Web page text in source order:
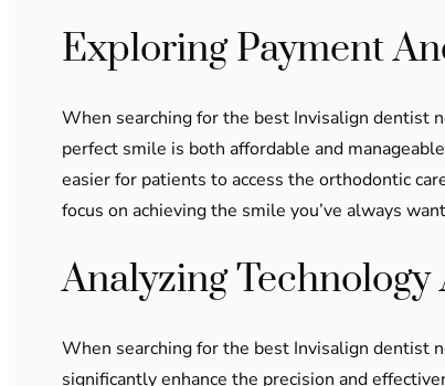
Exploring Payment
When searching for the best Invisalign dentist
perfect smile is both affordable and
easier for patients to access the orthodontic
focus on achieving the smile you’ve always
Analyzing
When searching for the best Invisalign dentist
significantly enhance the precision and